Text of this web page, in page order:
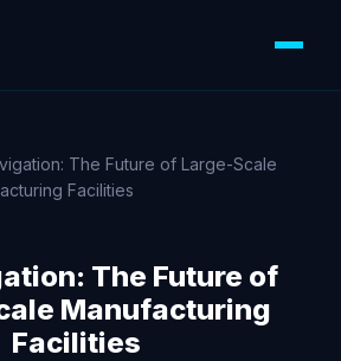
The Future of Large-Scale
Facilities
The Future of
Manufacturing
Facilities